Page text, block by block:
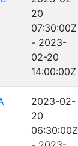
20
07:30:00Z
- 2023-
02-20
14:00:00Z
2023-02-
20
06:30:00Z